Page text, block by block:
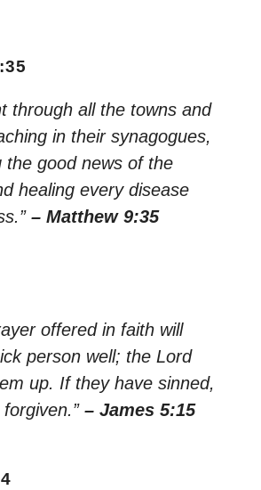
through all the towns and
in their synagogues,
the good news of the
healing every disease
– Matthew 9:35
offered in faith will
person well; the Lord
up. If they have sinned,
– James 5:15